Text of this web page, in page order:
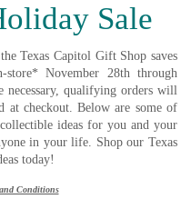
Sale
Texas Capitol Gift Shop saves
November 28th through
necessary, qualifying orders will
at checkout. Below are some of
ideas for you and your
in your life. Shop our Texas
today!
Conditions